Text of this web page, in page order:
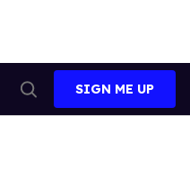
Search
SIGN ME UP